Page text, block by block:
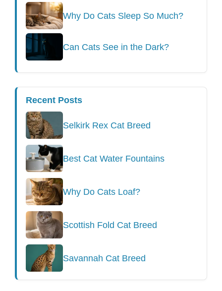
Why Do Cats Sleep So Much?
Can Cats See in the Dark?
Recent Posts
Selkirk Rex Cat Breed
Best Cat Water Fountains
Why Do Cats Loaf?
Scottish Fold Cat Breed
Savannah Cat Breed